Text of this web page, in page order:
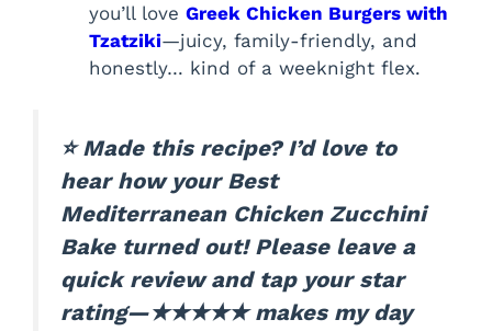
you’ll love Greek Chicken Burgers with
Tzatziki—juicy, family-friendly, and
honestly… kind of a weeknight flex.
⭐ Made this recipe? I’d love to
hear how your Best
Mediterranean Chicken Zucchini
Bake turned out! Please leave a
quick review and tap your star
rating—★★★★★ makes my day